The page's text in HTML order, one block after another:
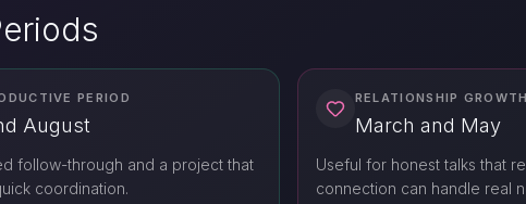
PERIOD
August
follow-through and a project that
coordination.
RELATIONSHIP GROWTH
March and May
Useful for honest talks that
connection can handle real